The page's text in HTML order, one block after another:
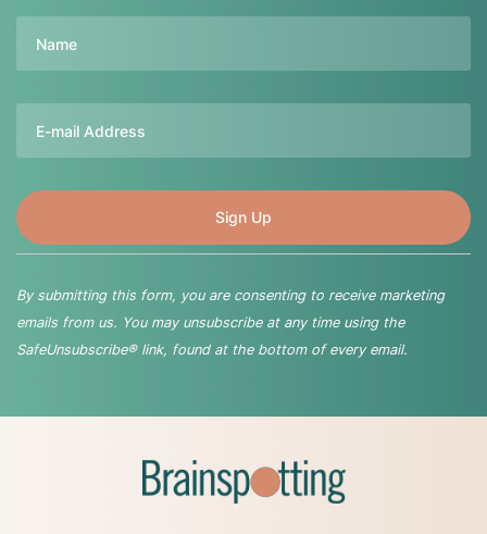
By submitting this form, you are consenting to receive marketing
emails from us. You may unsubscribe at any time using the
SafeUnsubscribe® link, found at the bottom of every email.